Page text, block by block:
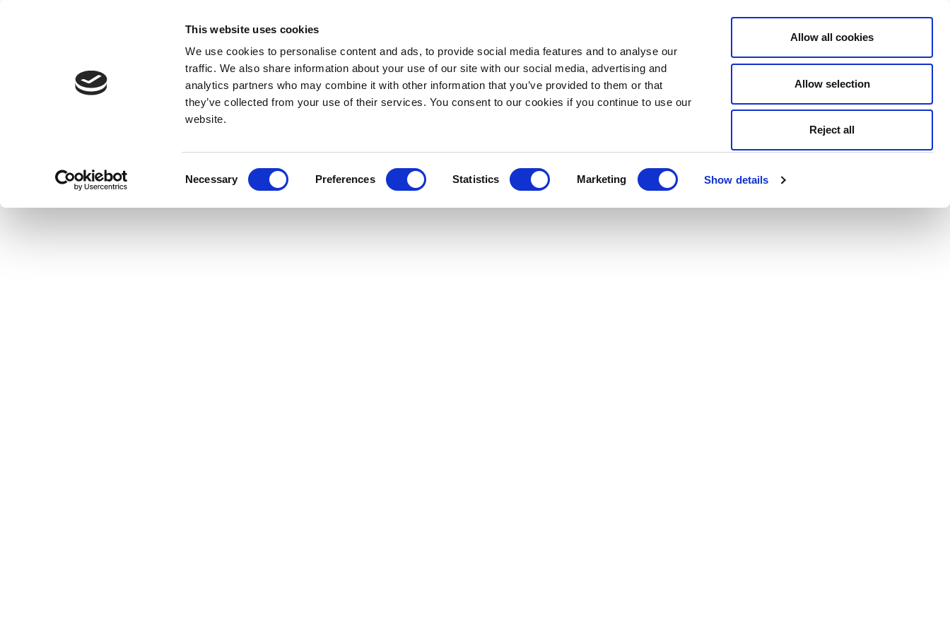
This website uses cookies
We use cookies to personalise content and ads, to provide social media features and to analyse our
traffic. We also share information about your use of our site with our social media, advertising and
analytics partners who may combine it with other information that you’ve provided to them or that
they’ve collected from your use of their services. You consent to our cookies if you continue to use our
website.
Necessary Preferences Statistics Marketing Show details
Allow all cookies
Allow selection
Reject all